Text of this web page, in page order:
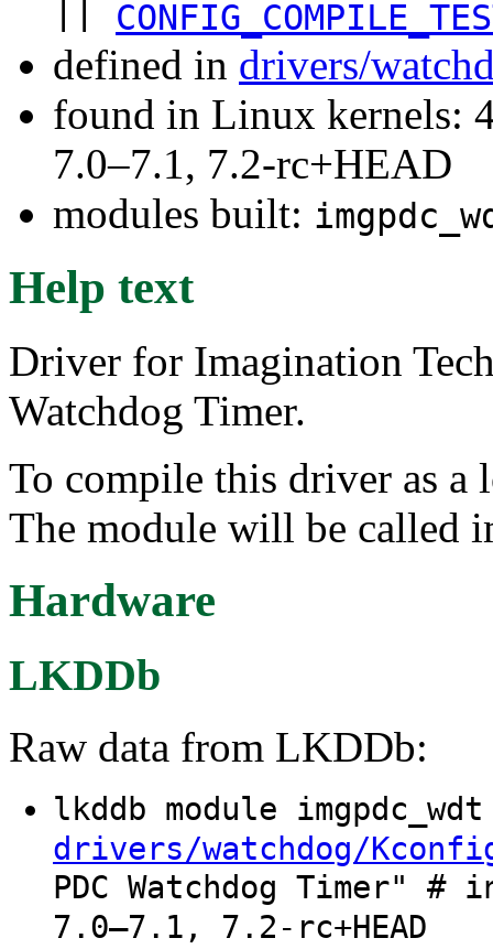
defined in drivers/
found in Linux kernels:
7.0–7.1, 7.2-rc+HEAD
modules built:
Help text
Driver for Imagination
Watchdog Timer.
To compile this driver as a
The module will be called
Hardware
LKDDb
Raw data from LKDDb:
lkddb module
drivers/watchdog/
PDC Watchdog Timer"
7.0–7.1, 7.2-rc+HEAD